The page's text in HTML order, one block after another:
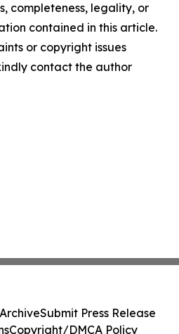
completeness, legality, or
contained in this article.
or copyright issues
contact the author
Submit Press Release
Copyright/DMCA Policy